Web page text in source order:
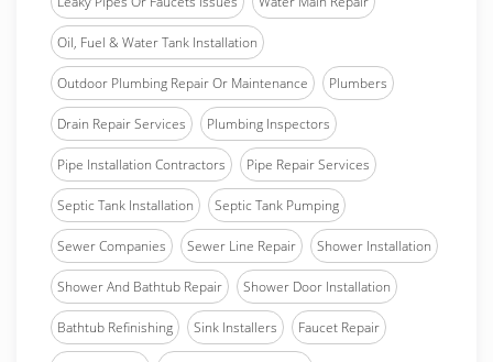
Oil, Fuel & Water Tank Installation
Outdoor Plumbing Repair Or Maintenance Plumbers
Drain Repair Services Plumbing Inspectors
Pipe Installation Contractors Pipe Repair Services
Septic Tank Installation Septic Tank Pumping
Sewer Companies Sewer Line Repair Shower Installation
Shower And Bathtub Repair Shower Door Installation
Bathtub Refinishing Sink Installers Faucet Repair